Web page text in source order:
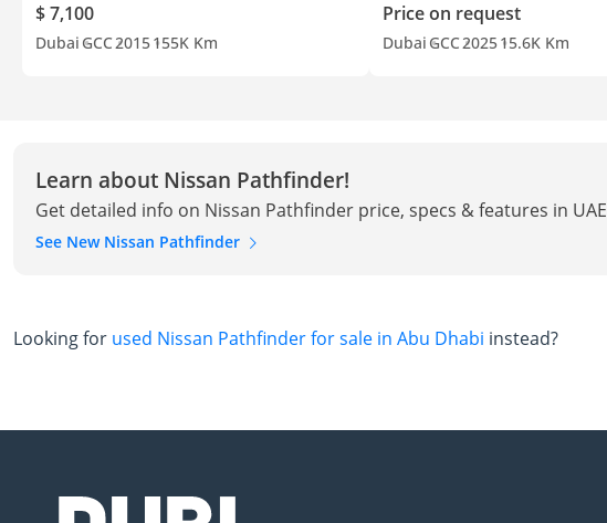
$ 7,100
Dubai GCC2015155K Km
Price on request
Dubai GCC202515.6K Km
Learn about Nissan Pathfinder!
Get detailed info on Nissan Pathfinder price, specs & features in UAE
See New Nissan Pathfinder
Looking for used Nissan Pathfinder for sale in Abu Dhabi instead?